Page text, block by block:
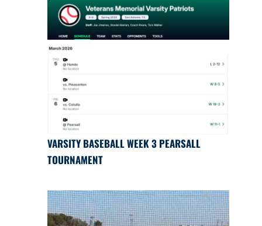
VARSITY BASEBALL WEEK 3 PEARSALL
TOURNAMENT